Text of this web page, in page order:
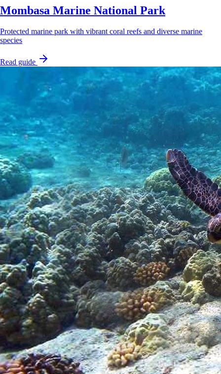
Mombasa Marine National Park
Protected marine park with vibrant coral reefs and diverse marine
species
Read guide